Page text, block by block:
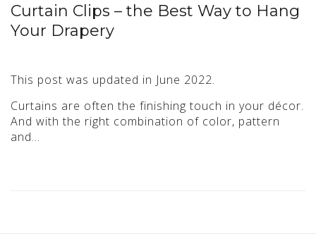
Curtain Clips – the Best Way to Hang
Your Drapery
This post was updated in June 2022.
Curtains are often the finishing touch in your décor.
And with the right combination of color, pattern
and…